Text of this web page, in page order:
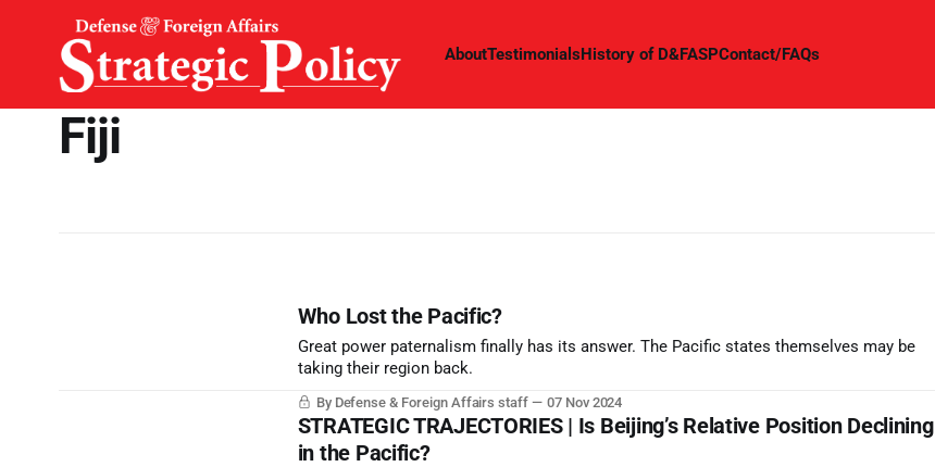
AboutTestimonialsHistory of D&FASPContact/FAQs
Fiji
Who Lost the Pacific?
Great power paternalism finally has its answer. The Pacific states themselves may be
taking their region back.
By Defense & Foreign Affairs staff 07 Nov 2024
STRATEGIC TRAJECTORIES | Is Beijing’s Relative Position Declining
in the Pacific?